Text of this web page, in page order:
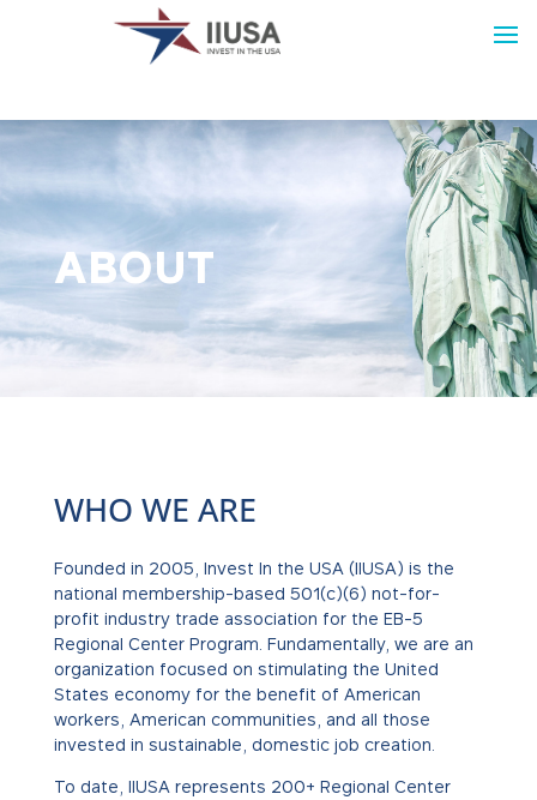
ABOUT
WHO WE ARE
Founded in 2005, Invest In the USA (IIUSA) is the
national membership-based 501(c)(6) not-for-
profit industry trade association for the EB-5
Regional Center Program. Fundamentally, we are an
organization focused on stimulating the United
States economy for the benefit of American
workers, American communities, and all those
invested in sustainable, domestic job creation.
To date, IIUSA represents 200+ Regional Center